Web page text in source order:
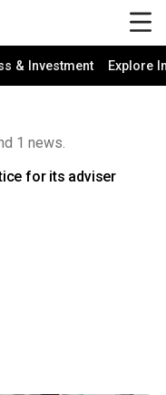
& Investment Explore
1 news.
for its adviser